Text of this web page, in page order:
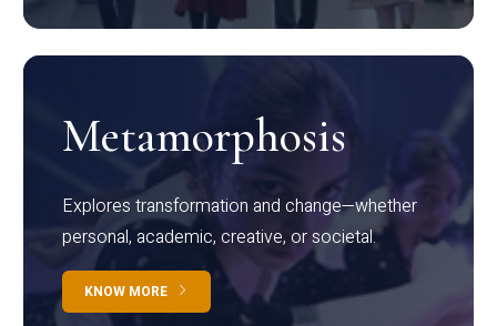
Metamorphosis
Explores transformation and change—whether
personal, academic, creative, or societal.
KNOW MORE